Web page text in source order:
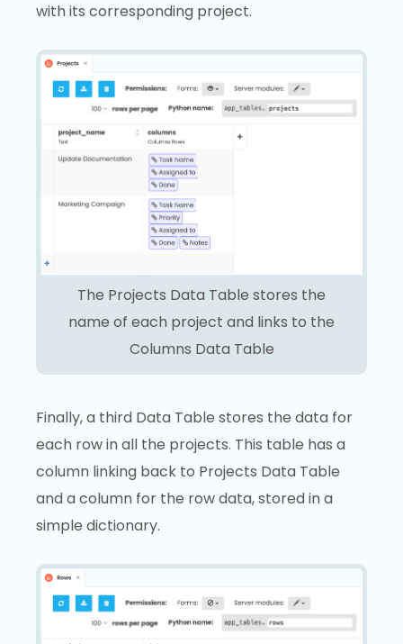
with its corresponding project.
The Projects Data Table stores the
name of each project and links to the
Columns Data Table
Finally, a third Data Table stores the data for
each row in all the projects. This table has a
column linking back to Projects Data Table
and a column for the row data, stored in a
simple dictionary.